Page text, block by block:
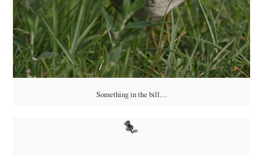
Something in the bill…